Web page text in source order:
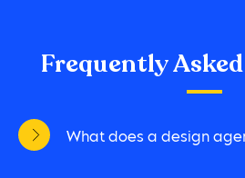
Frequently
What does a design